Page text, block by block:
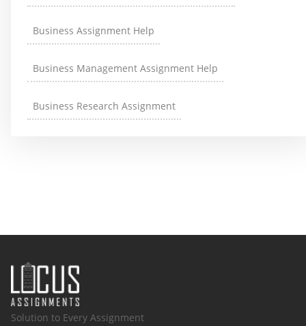
Business Assignment Help
Business Management Assignment Help
Business Research Assignment
Solution to Every Assignment